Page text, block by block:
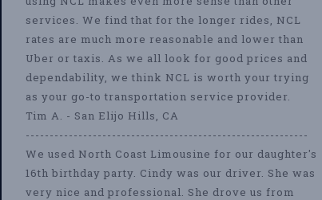
services. We find that for the longer rides, NCL
rates are much more reasonable and lower than
Uber or taxis. As we all look for good prices and
dependability, we think NCL is worth your trying
as your go-to transportation service provider.
Tim A. - San Elijo Hills, CA
-----------------------------------------------------------
We used North Coast Limousine for our daughter's
16th birthday party. Cindy was our driver. She was
very nice and professional. She drove us from